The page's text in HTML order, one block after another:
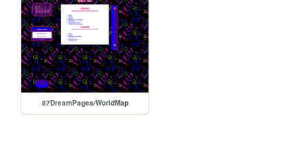
87DreamPages/WorldMap